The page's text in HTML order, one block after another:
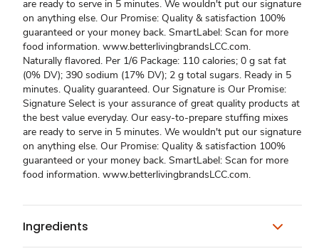
are ready to serve in 5 minutes. We wouldn't put our signature
on anything else. Our Promise: Quality & satisfaction 100%
guaranteed or your money back. SmartLabel: Scan for more
food information. www.betterlivingbrandsLCC.com.
Naturally flavored. Per 1/6 Package: 110 calories; 0 g sat fat
(0% DV); 390 sodium (17% DV); 2 g total sugars. Ready in 5
minutes. Quality guaranteed. Our Signature is Our Promise:
Signature Select is your assurance of great quality products at
the best value everyday. Our easy-to-prepare stuffing mixes
are ready to serve in 5 minutes. We wouldn't put our signature
on anything else. Our Promise: Quality & satisfaction 100%
guaranteed or your money back. SmartLabel: Scan for more
food information. www.betterlivingbrandsLCC.com.
Ingredients